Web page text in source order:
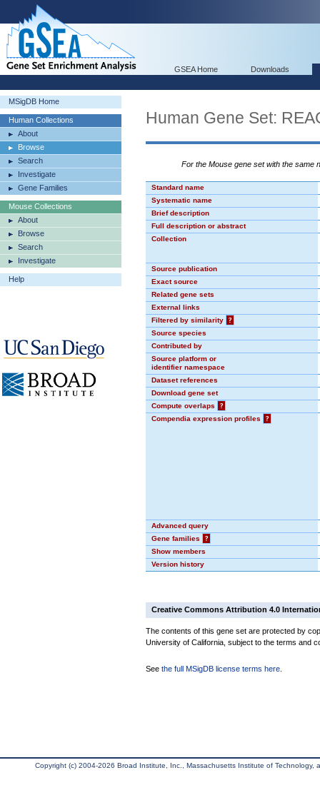
GSEA Home Downloads
MSigDB Home
Human Collections
About
Browse
Search
Investigate
Gene Families
Mouse Collections
About
Browse
Search
Investigate
Help
Human Gene Set:
For the Mouse gene set with the same
Standard name
Systematic name
Brief description
Full description or abstract
Collection
Source publication
Exact source
Related gene sets
External links
Filtered by similarity
?
Source species
Contributed by
Source platform or
identifier namespace
Dataset references
Download gene set
Compute overlaps
?
Compendia expression profiles
?
Advanced query
Gene families
?
Show members
Version history
Creative Commons Attribution 4.0
The contents of this gene set are protected by
University of California, subject to the terms and
See the full MSigDB license terms here
Copyright (c) 2004-2026 Broad Institute, Inc., Massachusetts Institute of Technology,